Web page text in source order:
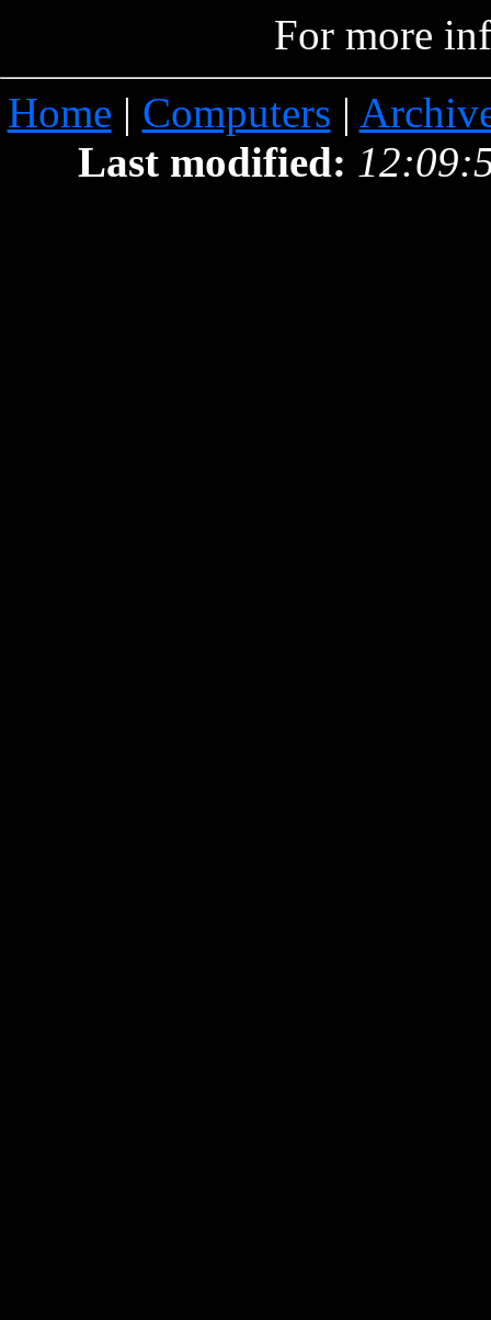
For more
Home | Computers |
Last modified: